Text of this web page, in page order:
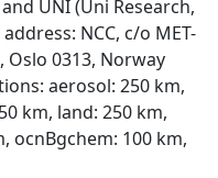
UNI (Uni Research,
NCC, c/o MET-
Oslo 0313, Norway
aerosol: 250 km,
km, land: 250 km,
ocnBgchem: 100 km,